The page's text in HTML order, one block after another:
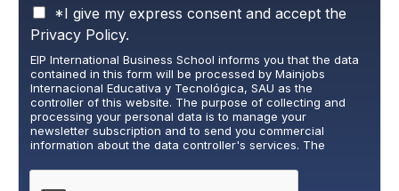
P
r
i
v
a
c
y
P
o
l
*I give my express consent and accept the
Privacy Policy.
EIP International Business School informs you that the data
contained in this form will be processed by Mainjobs
Internacional Educativa y Tecnológica, SAU as the
controller of this website. The purpose of collecting and
processing your personal data is to manage your
newsletter subscription and to send you commercial
information about the data controller's services. The
interested party. Data will not be transferred to third parties,
except under legal obligation. You may exercise your rights